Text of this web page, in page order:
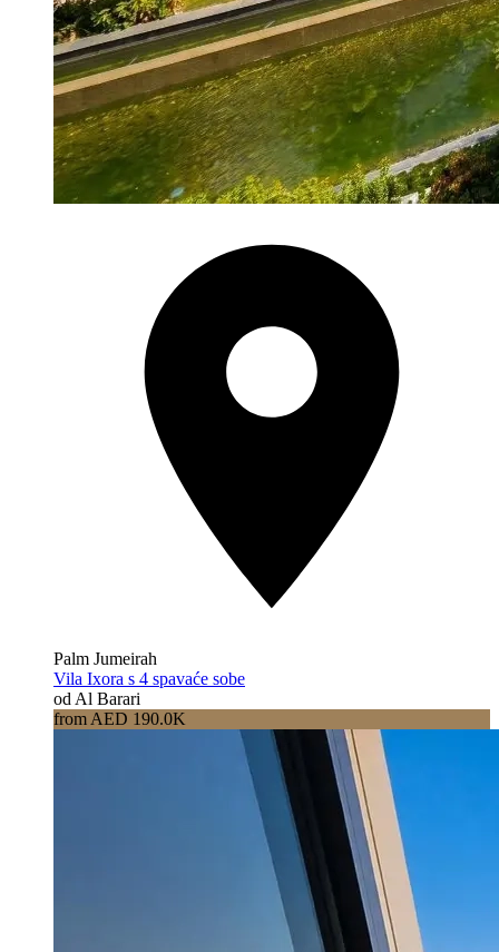
Palm Jumeirah
Vila Ixora s 4 spavaće sobe
od Al Barari
from AED 190.0K